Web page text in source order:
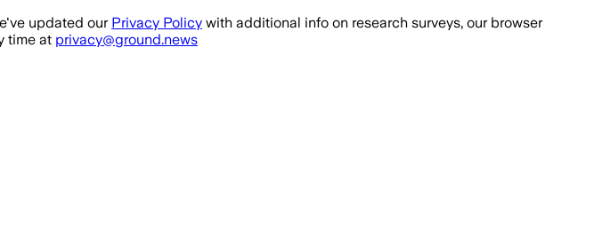
updated our Privacy Policy with additional info on research surveys, our browser
time at privacy@ground.news